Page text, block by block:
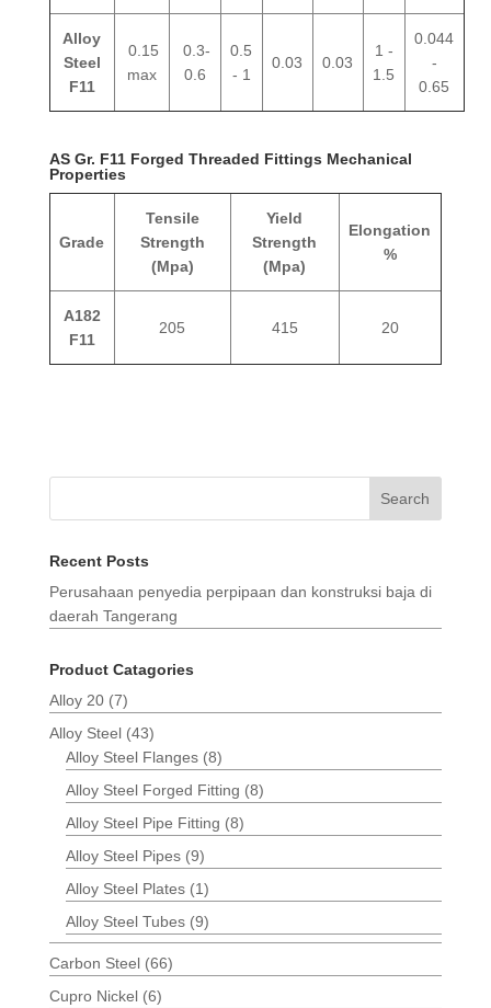
Alloy
Steel
F11
0.15
max
0.3-
0.6
0.5
- 1
0.03 0.03
1 -
1.5
0.044
-
0.65
AS Gr. F11 Forged Threaded Fittings Mechanical
Properties
Grade
Tensile
Strength
(Mpa)
Yield
Strength
(Mpa)
Elongation
%
A182
F11
205 415 20
Search
Recent Posts
Perusahaan penyedia perpipaan dan konstruksi baja di
daerah Tangerang
Product Catagories
Alloy 20 (7)
Alloy Steel (43)
Alloy Steel Flanges (8)
Alloy Steel Forged Fitting (8)
Alloy Steel Pipe Fitting (8)
Alloy Steel Pipes (9)
Alloy Steel Plates (1)
Alloy Steel Tubes (9)
Carbon Steel (66)
Cupro Nickel (6)